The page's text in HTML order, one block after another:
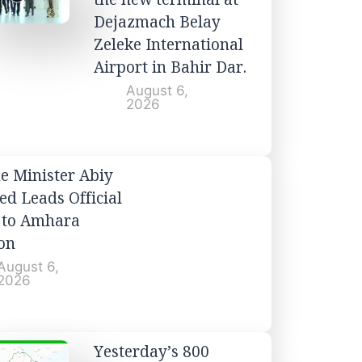
Dejazmach Belay
Zeleke International
Airport in Bahir Dar.
August 6,
2026
Minister Abiy
Leads Official
Amhara
6,
Yesterday’s 800